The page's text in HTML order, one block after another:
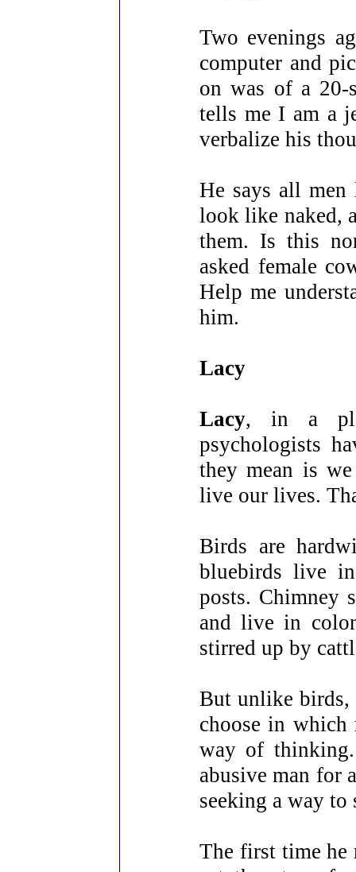
Two evenings
computer and
on was of a 20-
tells me I am a
verbalize his
He says all
look like naked,
them. Is this
asked female
Help me
him.
Lacy
Lacy, in a
psychologists
they mean is
live our lives.
Birds are
bluebirds live
posts. Chimney
and live in
stirred up by
But unlike birds,
choose in which
way of
abusive man for
seeking a way to
The first time he